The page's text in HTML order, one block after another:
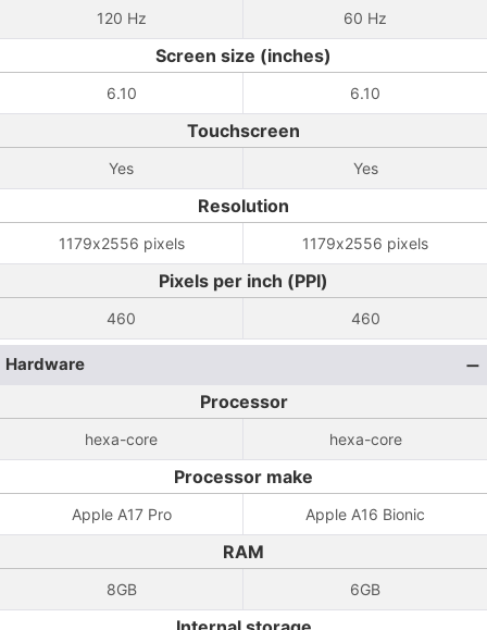
120 Hz 60 Hz
Screen size (inches)
6.10 6.10
Touchscreen
Yes Yes
Resolution
1179x2556 pixels 1179x2556 pixels
Pixels per inch (PPI)
460 460
Hardware
Processor
hexa-core hexa-core
Processor make
Apple A17 Pro Apple A16 Bionic
RAM
8GB 6GB